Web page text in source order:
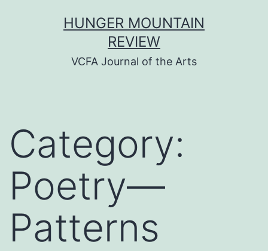
HUNGER MOUNTAIN
REVIEW
VCFA Journal of the Arts
Category:
Poetry—
Patterns